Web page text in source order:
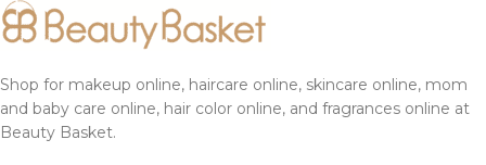
Shop for makeup online, haircare online, skincare online, mom
and baby care online, hair color online, and fragrances online at
Beauty Basket.